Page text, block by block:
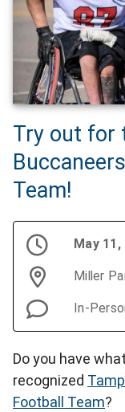
Try out for
Team!
May
Miller
In-
Do you have
recognized
Football Team?